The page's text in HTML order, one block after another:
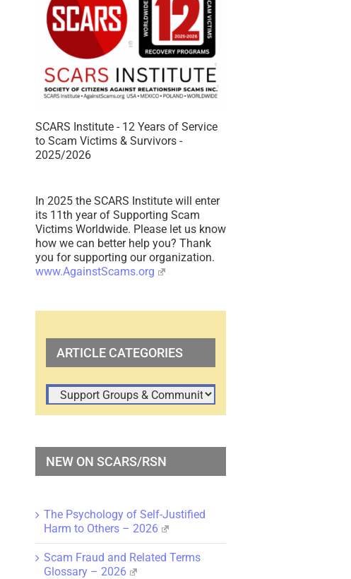
SCARS Institute - 12 Years of Service
to Scam Victims & Survivors -
2025/2026
In 2025 the SCARS Institute will enter
its 11th year of Supporting Scam
Victims Worldwide. Please let us know
how we can better help you? Thank
you for supporting our organization.
www.AgainstScams.org
ARTICLE CATEGORIES
ARTICLE
CATEGORIES
NEW ON SCARS/RSN
The Psychology of Self-Justified
Harm to Others – 2026
Scam Fraud and Related Terms
Glossary – 2026